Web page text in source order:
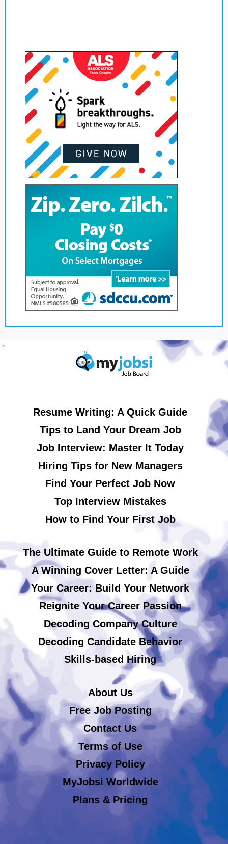
Resume Writing: A Quick Guide
Tips to Land Your Dream Job
Job Interview: Master It Today
Hiring Tips for New Managers
Find Your Perfect Job Now
Top Interview Mistakes
How to Find Your First Job
The Ultimate Guide to Remote Work
A Winning Cover Letter: A Guide
Your Career: Build Your Network
Reignite Your Career Passion
Decoding Company Culture
Decoding Candidate Behavior
Skills-based Hiring
About Us
Free Job Posting
Contact Us
Terms of Use
Privacy Policy
MyJobsi Worldwide
Plans & Pricing